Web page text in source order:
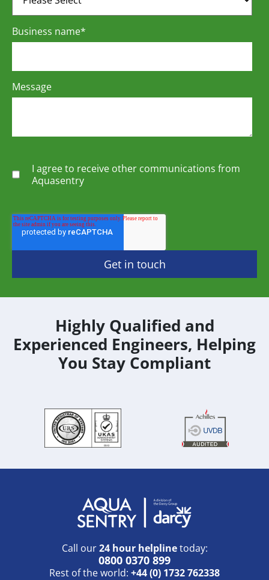
Business name*
Message
I agree to receive other communications from
Aquasentry
Highly Qualified and
Experienced Engineers, Helping
You Stay Compliant
Call our24 hour helplinetoday:
0800 0370 899
Rest of the world: +44 (0) 1732 762338